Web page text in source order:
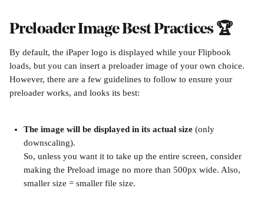
Preloader Image Best Practices 🏆
By default, the iPaper logo is displayed while your Flipbook
loads, but you can insert a preloader image of your own choice.
However, there are a few guidelines to follow to ensure your
preloader works, and looks its best:
The image will be displayed in its actual size (only
downscaling).
So, unless you want it to take up the entire screen, consider
making the Preload image no more than 500px wide. Also,
smaller size = smaller file size.